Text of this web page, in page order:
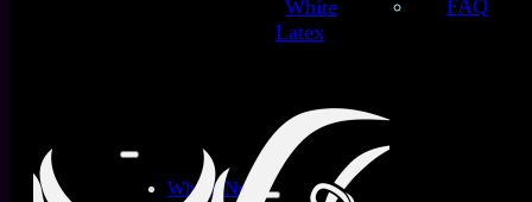
White
Latex
FAQ
What’s New
Classic Glitter Galaxy